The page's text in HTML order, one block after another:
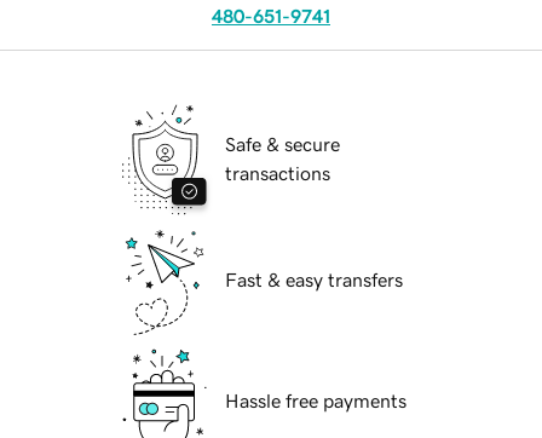
480-651-9741
Safe & secure
transactions
Fast & easy transfers
Hassle free payments